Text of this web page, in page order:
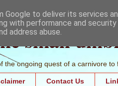
small
the ongoing quest of a carnivore to
Contact Us
Google to deliver its services
with performance and
address abuse.